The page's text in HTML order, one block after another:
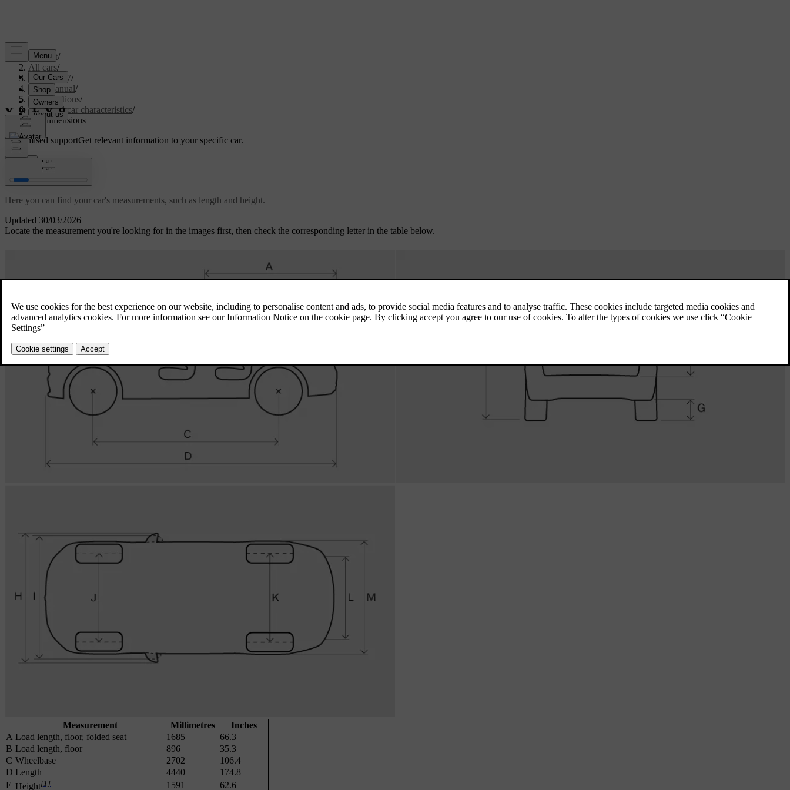
Support/
All cars/
EC40 2027/
User manual/
Specifications/
General car characteristics/
Car dimensions
Customised supportGet relevant information to your specific car.
Updated 30/03/2026
Car dimensions
Here you can find your car's measurements, such as length and height.
Locate the measurement you're looking for in the images first, then check the corresponding letter in the table below.
Measurement Millimetres
Inches
A Load length, floor, folded seat 1685
66.3
B Load length, floor 896
35.3
C Wheelbase 2702
106.4
D Length 4440
174.8
E Height[1] 1591
62.6